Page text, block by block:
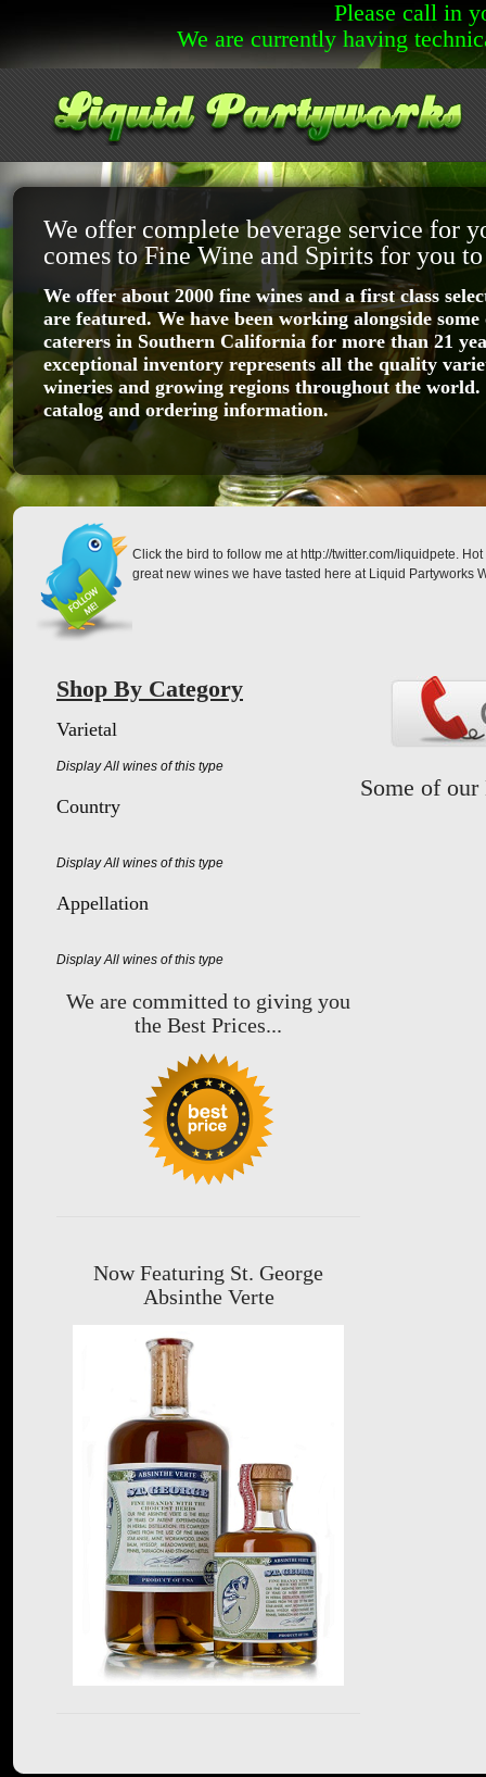
Please call in
We are currently having
We offer complete beverage service for
comes to Fine Wine and Spirits for you
We offer about 2000 fine wines and a first class
are featured. We have been working alongside
caterers in Southern California for more than 21
exceptional inventory represents all the quality
wineries and growing regions throughout the world.
catalog and ordering information.
Click the bird to follow me at http://twitter.com/liquidpete.
great new wines we have tasted here at Liquid Partyworks
Shop By Category
Varietal
Display All wines of this type
Country
Display All wines of this type
Appellation
Display All wines of this type
We are committed to giving you
the Best Prices...
Now Featuring St. George
Absinthe Verte
Some of